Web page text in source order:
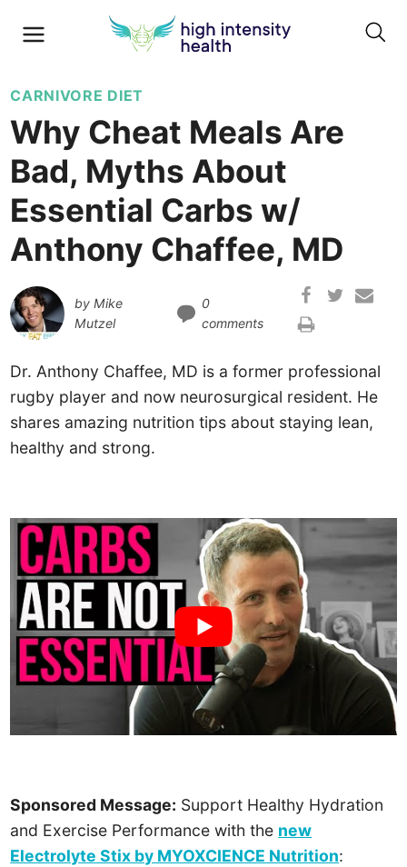
CARNIVORE DIET
Why Cheat Meals Are
Bad, Myths About
Essential Carbs w/
Anthony Chaffee, MD
by Mike
Mutzel
0
comments
Dr. Anthony Chaffee, MD is a former professional
rugby player and now neurosurgical resident. He
shares amazing nutrition tips about staying lean,
healthy and strong.
Sponsored Message: Support Healthy Hydration
and Exercise Performance with the new
Electrolyte Stix by MYOXCIENCE Nutrition: